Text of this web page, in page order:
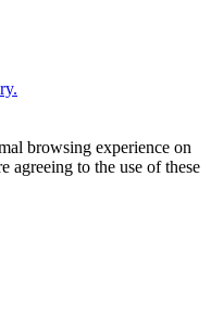
browsing experience on
agreeing to the use of these